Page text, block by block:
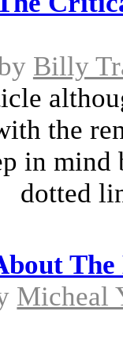
Billy
the
in mind
dotted
Micheal